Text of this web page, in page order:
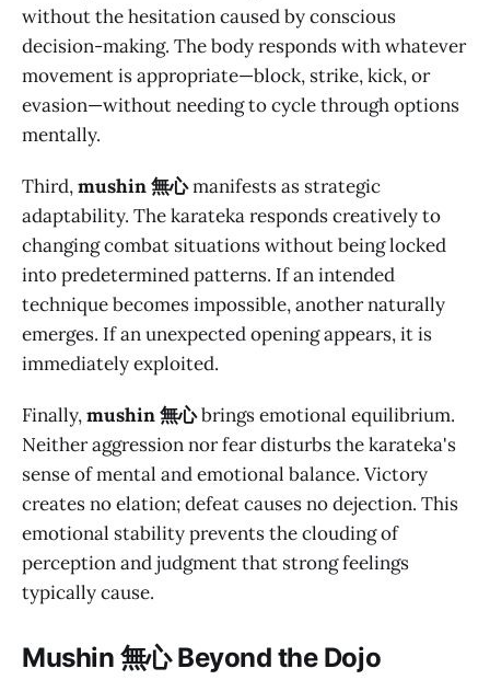
without the hesitation caused by conscious
decision-making. The body responds with whatever
movement is appropriate—block, strike, kick, or
evasion—without needing to cycle through options
mentally.
Third,mushin 無心manifests as strategic
adaptability. The karateka responds creatively to
changing combat situations without being locked
into predetermined patterns. If an intended
technique becomes impossible, another naturally
emerges. If an unexpected opening appears, it is
immediately exploited.
Finally,mushin 無心brings emotional equilibrium.
Neither aggression nor fear disturbs the karateka's
sense of mental and emotional balance. Victory
creates no elation; defeat causes no dejection. This
emotional stability prevents the clouding of
perception and judgment that strong feelings
typically cause.
Mushin 無心Beyond the Dojo